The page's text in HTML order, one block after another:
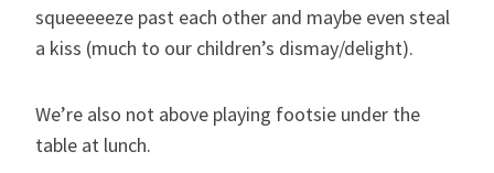
squeeeeeze past each other and maybe even steal
a kiss (much to our children’s dismay/delight).
We’re also not above playing footsie under the
table at lunch.